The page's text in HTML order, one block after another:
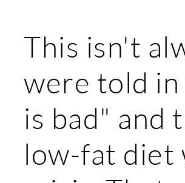
This isn't
were told
is bad" and
low-fat diet